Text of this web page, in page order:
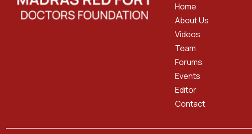
Home
About Us
Videos
Team
Forums
Events
Editor
Contact